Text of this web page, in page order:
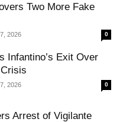
Two More Fake
2026 0
Infantino’s Exit Over
2026 0
Arrest of Vigilante